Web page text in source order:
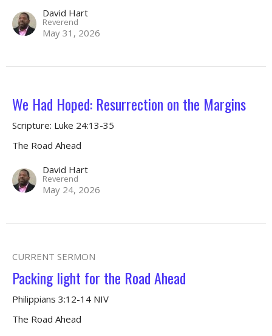
David Hart
Reverend
May 31, 2026
We Had Hoped: Resurrection on the Margins
Scripture: Luke 24:13-35
The Road Ahead
David Hart
Reverend
May 24, 2026
CURRENT SERMON
Packing light for the Road Ahead
Philippians 3:12-14 NIV
The Road Ahead